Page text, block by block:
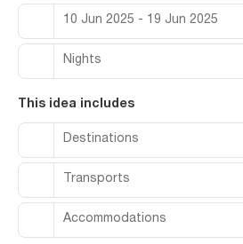
10 Jun 2025 - 19 Jun 2025
Nights
This idea includes
Destinations
Transports
Accommodations